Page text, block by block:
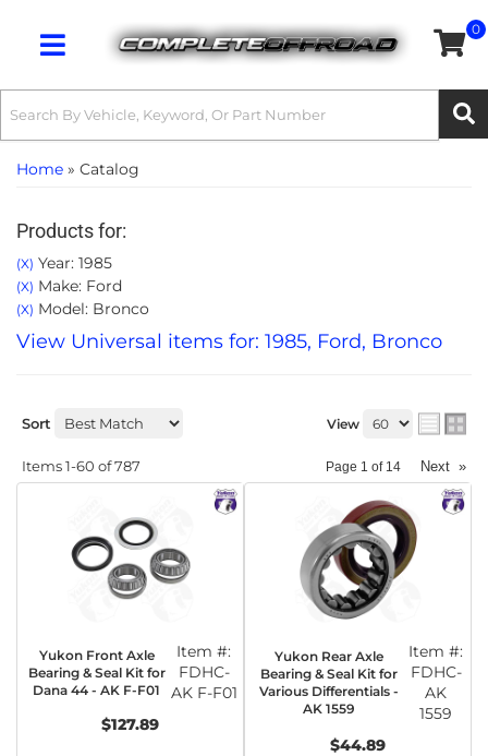
Toggle navigation
0
Home » Catalog
Products for:
(X) Year: 1985
(X) Make: Ford
(X) Model: Bronco
View Universal items for: 1985, Ford, Bronco
Sort View
Items1-60 of787 Page 1 of 14 Next »
Yukon Front Axle
Bearing & Seal Kit for
Dana 44 - AK F-F01
Item #:
FDHC-
AK F-F01
$127.89
Yukon Rear Axle
Bearing & Seal Kit for
Various Differentials -
AK 1559
Item #:
FDHC-
AK
1559
$44.89